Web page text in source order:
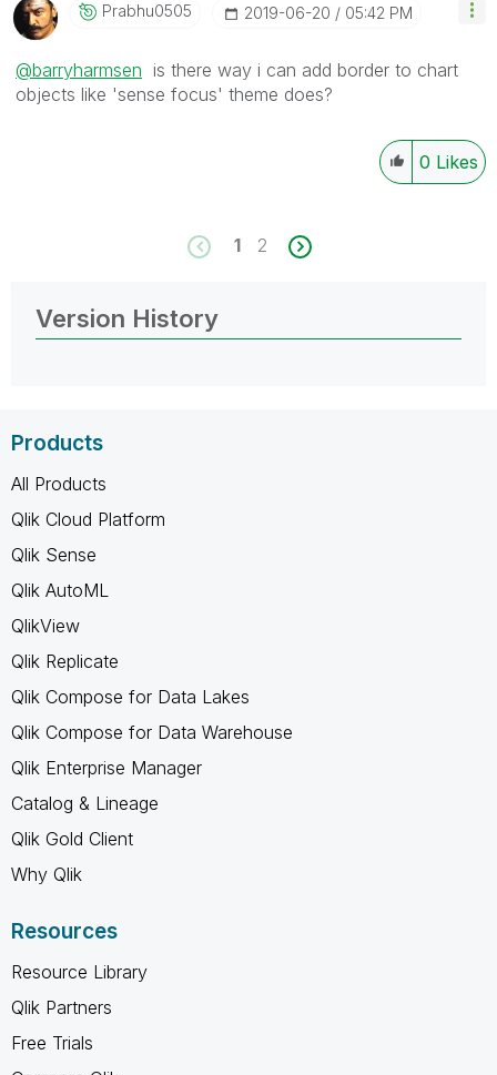
Prabhu0505 ‎2019-06-20 05:42 PM
@barryharmsen is there way i can add border to chart
objects like 'sense focus' theme does?
0 Likes
1 2
Version History
Products
All Products
Qlik Cloud Platform
Qlik Sense
Qlik AutoML
QlikView
Qlik Replicate
Qlik Compose for Data Lakes
Qlik Compose for Data Warehouse
Qlik Enterprise Manager
Catalog & Lineage
Qlik Gold Client
Why Qlik
Resources
Resource Library
Qlik Partners
Free Trials